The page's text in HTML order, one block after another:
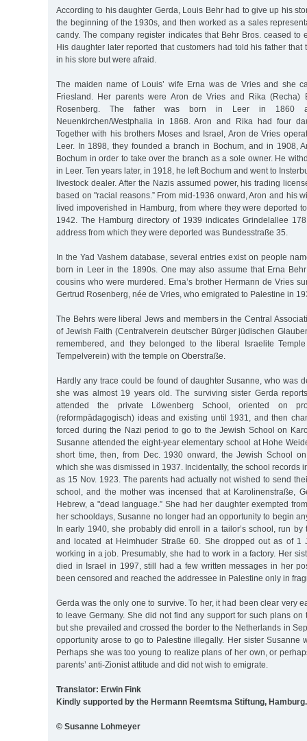
According to his daughter Gerda, Louis Behr had to give up his
the beginning of the 1930s, and then worked as a sales
candy. The company register indicates that Behr Bros. ceased to
His daughter later reported that customers had told his father that
in his store but were afraid.
The maiden name of Louis’ wife Erna was de Vries and she
Friesland. Her parents were Aron de Vries and Rika (Recha)
Rosenberg. The father was born in Leer in 1860
Neuenkirchen/Westphalia in 1868. Aron and Rika had four
Together with his brothers Moses and Israel, Aron de Vries
Leer. In 1898, they founded a branch in Bochum, and in 1908,
Bochum in order to take over the branch as a sole owner. He
in Leer. Ten years later, in 1918, he left Bochum and went to
livestock dealer. After the Nazis assumed power, his trading
based on "racial reasons.” From mid-1936 onward, Aron and his
lived impoverished in Hamburg, from where they were deported
1942. The Hamburg directory of 1939 indicates Grindelallee
address from which they were deported was Bundesstraße 35.
In the Yad Vashem database, several entries exist on people
born in Leer in the 1890s. One may also assume that Erna
cousins who were murdered. Erna’s brother Hermann de Vries
Gertrud Rosenberg, née de Vries, who emigrated to Palestine in
The Behrs were liberal Jews and members in the Central
of Jewish Faith (Centralverein deutscher Bürger jüdischen
remembered, and they belonged to the liberal Israelite
Tempelverein) with the temple on Oberstraße.
Hardly any trace could be found of daughter Susanne, who was
she was almost 19 years old. The surviving sister Gerda
attended the private Löwenberg School, oriented on
(reformpädagogisch) ideas and existing until 1931, and then
forced during the Nazi period to go to the Jewish School on
Susanne attended the eight-year elementary school at Hohe
short time, then, from Dec. 1930 onward, the Jewish School
which she was dismissed in 1937. Incidentally, the school records
as 15 Nov. 1923. The parents had actually not wished to send
school, and the mother was incensed that at Karolinenstraße,
Hebrew, a "dead language.” She had her daughter exempted
her schooldays, Susanne no longer had an opportunity to begin
In early 1940, she probably did enroll in a tailor’s school, run by
and located at Heimhuder Straße 60. She dropped out as of 1
working in a job. Presumably, she had to work in a factory. Her
died in Israel in 1997, still had a few written messages in her
been censored and reached the addressee in Palestine only in
Gerda was the only one to survive. To her, it had been clear very
to leave Germany. She did not find any support for such plans on
but she prevailed and crossed the border to the Netherlands in
opportunity arose to go to Palestine illegally. Her sister Susanne
Perhaps she was too young to realize plans of her own, or
parents’ anti-Zionist attitude and did not wish to emigrate.
Translator: Erwin Fink
Kindly supported by the Hermann Reemtsma Stiftung, Hamburg.
© Susanne Lohmeyer